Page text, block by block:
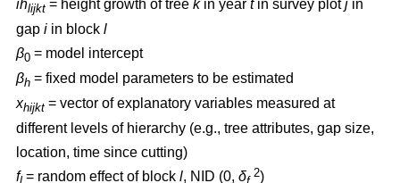
ihlijkt = height growth of tree kin year tin survey plotj in
gap i in block l
β0 = model intercept
βh = fixed model parameters to be estimated
xhijkt = vector of explanatory variables measured at
different levels of hierarchy (e.g., tree attributes, gap size,
location, time since cutting)
f = random effect of block l, NID (0, δ 2)